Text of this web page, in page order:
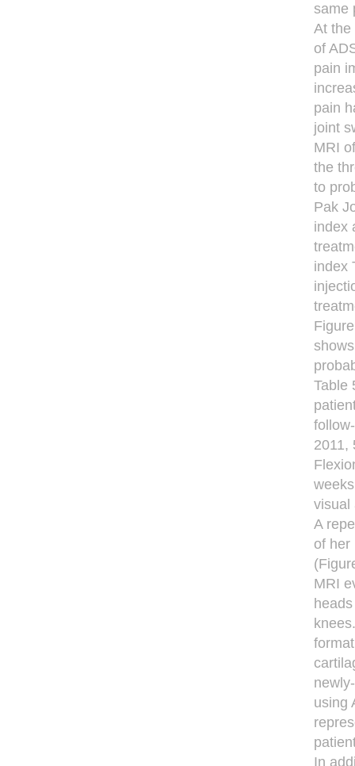
same
At the
of
pain
pain
joint
MRI
the
to
Pak
index
index
Table
2011,
visual
A
of her
MRI
using
In